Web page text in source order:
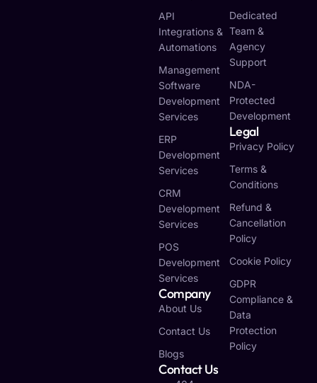
API
Integrations &
Automations
Management
Software
Development
Services
ERP
Development
Services
CRM
Development
Services
POS
Development
Services
Company
About Us
Contact Us
Blogs
Contact Us
Dedicated
Team &
Agency
Support
NDA-
Protected
Development
Legal
Privacy Policy
Terms &
Conditions
Refund &
Cancellation
Policy
Cookie Policy
GDPR
Compliance &
Data
Protection
Policy